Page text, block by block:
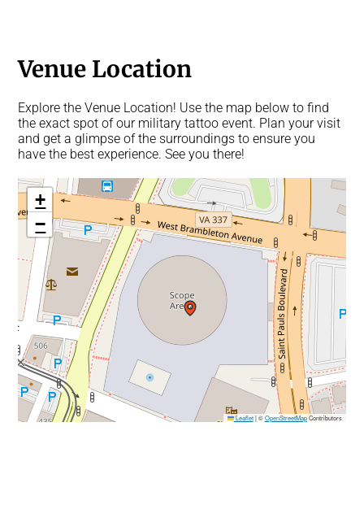
Venue Location
Explore the Venue Location! Use the map below to find
the exact spot of our military tattoo event. Plan your visit
and get a glimpse of the surroundings to ensure you
have the best experience. See you there!
+
−
Leaflet |©OpenStreetMapContributors